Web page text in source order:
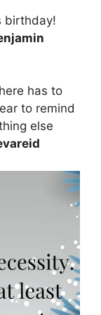
birthday!
has to
to remind
else